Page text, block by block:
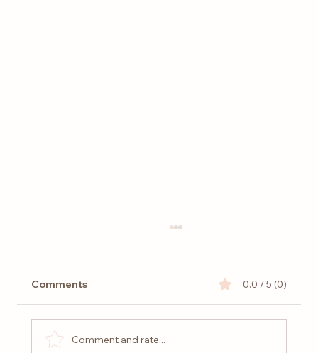
Comments 0.0 / 5 (0)
Comment and rate...